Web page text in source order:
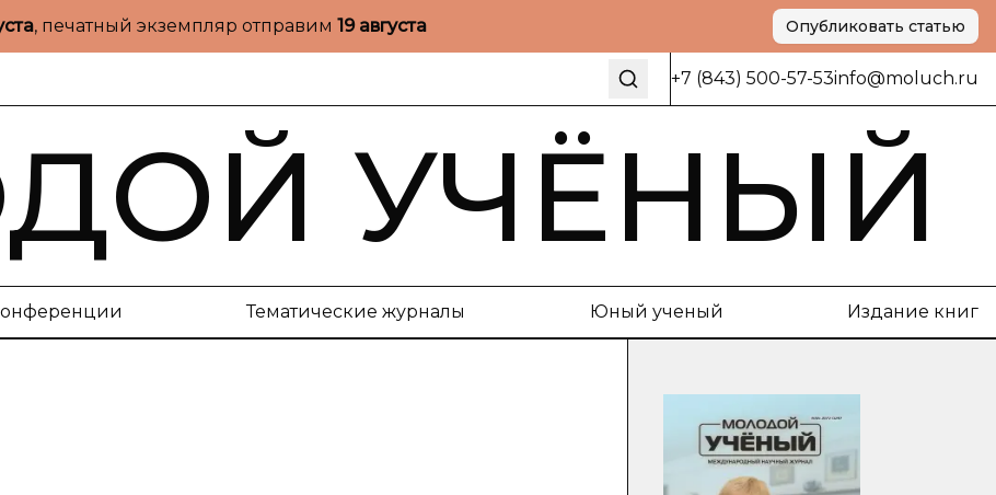
, печатный экземпляр отправим 19 августа Опубликовать статью
+7 (843) 500-57-53info@moluch.ru
УЧЁНЫЙ
Тематические журналы Юный ученый Издание книг